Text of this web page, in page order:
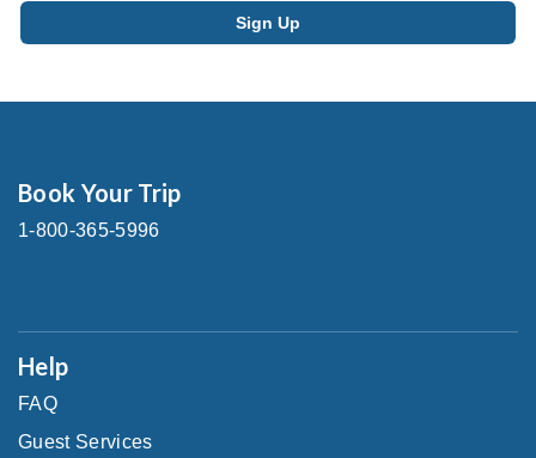
Book Your Trip
1-800-365-5996
Help
FAQ
Guest Services